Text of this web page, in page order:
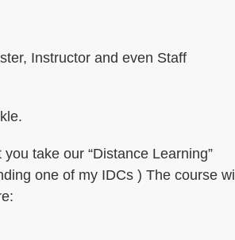
Instructor and even Staff
take our “Distance Learning”
one of my IDCs ) The course will